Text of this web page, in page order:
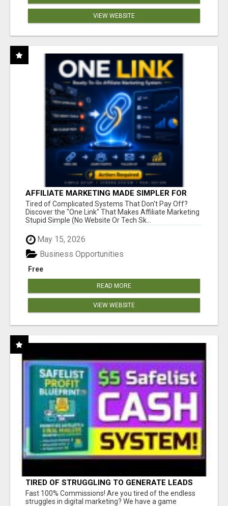
VIEW WEBSITE
AFFILIATE MARKETING MADE SIMPLER FOR
NEW MARKETERS READY TO TAKE ACTION
Tired of Complicated Systems That Don't Pay Off?
Discover the "One Link" That Makes Affiliate Marketing
Stupid Simple (No Website Or Tech Sk...
May 15, 2026
Free
Business Opportunities
READ MORE
VIEW WEBSITE
TIRED OF STRUGGLING TO GENERATE LEADS
AND INCOME ONLINE?
Fast 100% Commissions! Are you tired of the endless
struggles in digital marketing? We have a game